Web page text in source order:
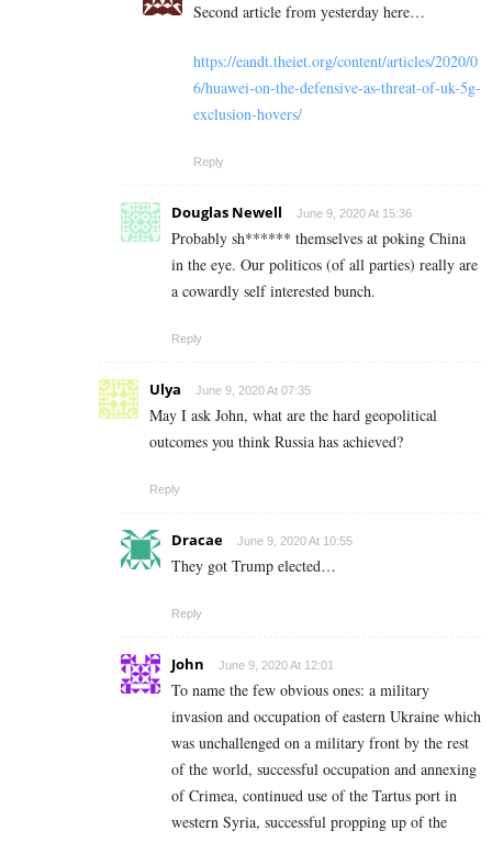
Second article from yesterday here…
https://eandt.theiet.org/content/articles/2020/0
6/huawei-on-the-defensive-as-threat-of-uk-5g-
exclusion-hovers/
Reply
Douglas Newell June 9, 2020 At 15:36
Probably sh****** themselves at poking China
in the eye. Our politicos (of all parties) really are
a cowardly self interested bunch.
Reply
Ulya June 9, 2020 At 07:35
May I ask John, what are the hard geopolitical
outcomes you think Russia has achieved?
Reply
Dracae June 9, 2020 At 10:55
They got Trump elected…
Reply
John June 9, 2020 At 12:01
To name the few obvious ones: a military
invasion and occupation of eastern Ukraine which
was unchallenged on a military front by the rest
of the world, successful occupation and annexing
of Crimea, continued use of the Tartus port in
western Syria, successful propping up of the